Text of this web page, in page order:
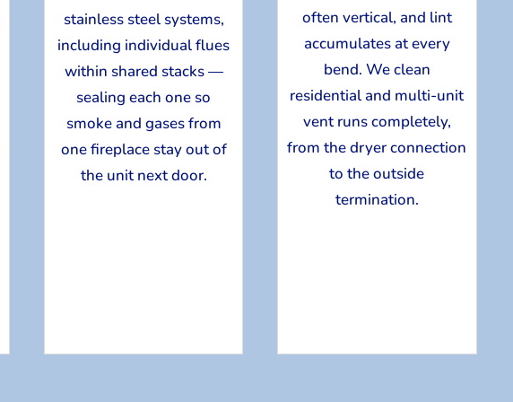
stainless steel systems,
including individual flues
within shared stacks —
sealing each one so
smoke and gases from
one fireplace stay out of
the unit next door.
often vertical, and lint
accumulates at every
bend. We clean
residential and multi-unit
vent runs completely,
from the dryer connection
to the outside
termination.